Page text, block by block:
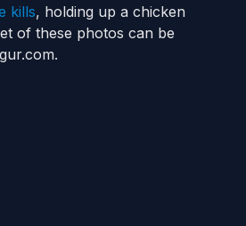
kills, holding up a chicken
of these photos can be